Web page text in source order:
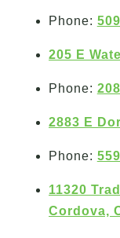
Phone:
205 E
Phone:
2883 E
Phone:
11320
Cordova,